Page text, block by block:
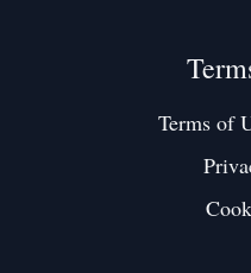
Terms of